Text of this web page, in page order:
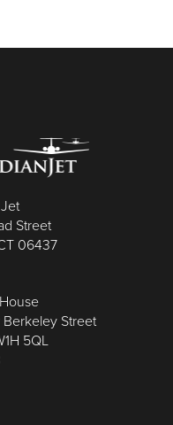
Street
06437
Street
5QL